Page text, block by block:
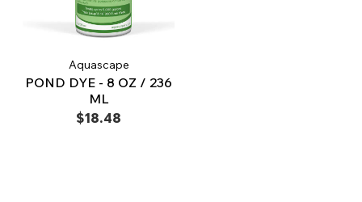
Aquascape
POND DYE - 8 OZ / 236
ML
$18.48